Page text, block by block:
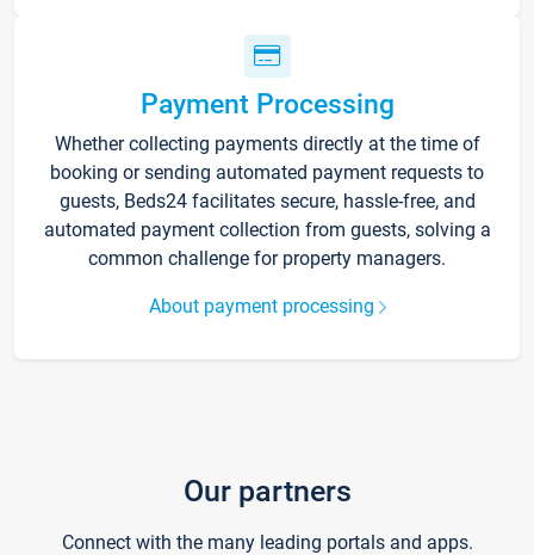
Payment Processing
Whether collecting payments directly at the time of
booking or sending automated payment requests to
guests, Beds24 facilitates secure, hassle-free, and
automated payment collection from guests, solving a
common challenge for property managers.
About payment processing
Our partners
Connect with the many leading portals and apps.